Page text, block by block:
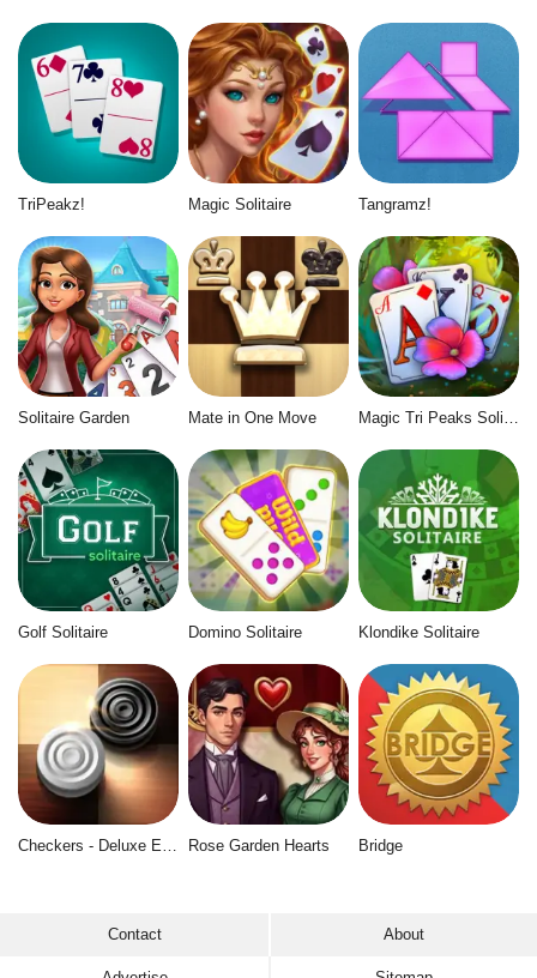
TriPeakz! Magic Solitaire Tangramz!
Solitaire Garden Mate in One Move Magic Tri Peaks Solitaire
Golf Solitaire Domino Solitaire Klondike Solitaire
Rose Garden Hearts Bridge
Contact About